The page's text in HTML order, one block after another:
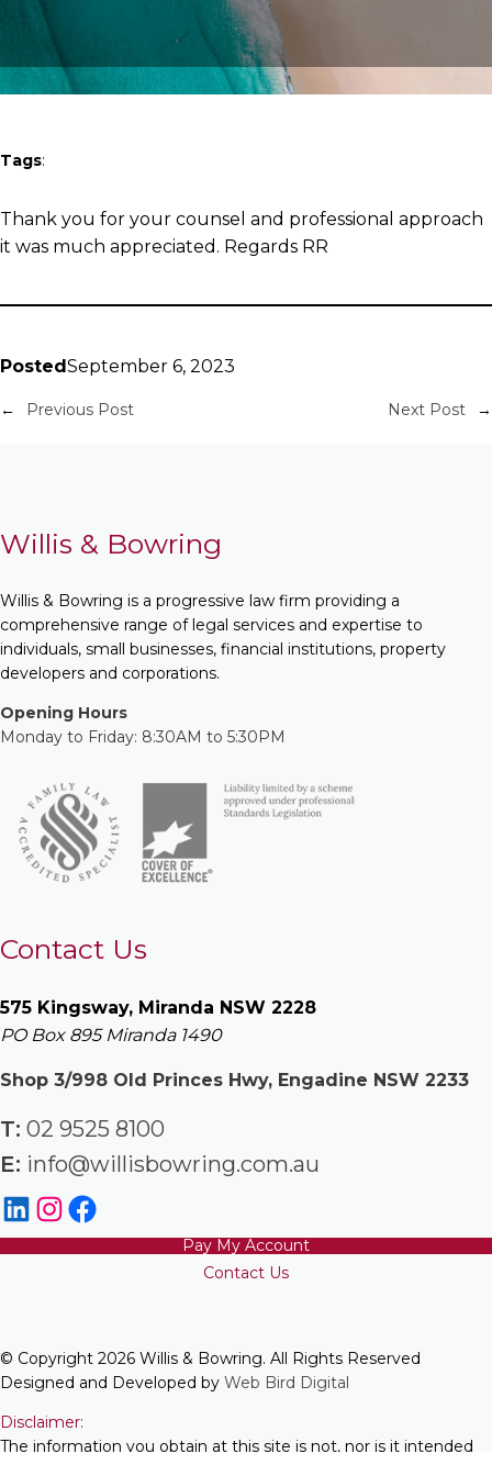
Tags:
Thank you for your counsel and professional approach
it was much appreciated. Regards RR
Posted September 6, 2023
← Previous Post Next Post →
Willis & Bowring
Willis & Bowring is a progressive law firm providing a
comprehensive range of legal services and expertise to
individuals, small businesses, financial institutions, property
developers and corporations.
Opening Hours
Monday to Friday: 8:30AM to 5:30PM
Contact Us
575 Kingsway, Miranda NSW 2228
PO Box 895 Miranda 1490
Shop 3/998 Old Princes Hwy, Engadine NSW 2233
T: 02 9525 8100
E: info@willisbowring.com.au
Pay My Account
Contact Us
© Copyright 2026 Willis & Bowring. All Rights Reserved
Designed and Developed by Web Bird Digital
Disclaimer:
The information you obtain at this site is not, nor is it intended